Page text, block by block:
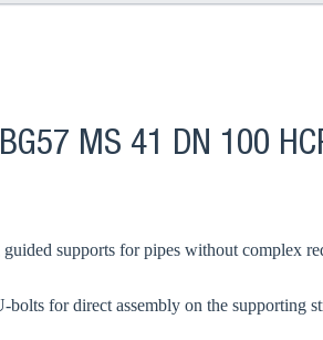
MS 41 DN 100
supports for pipes without complex
bolts for direct assembly on the supporting